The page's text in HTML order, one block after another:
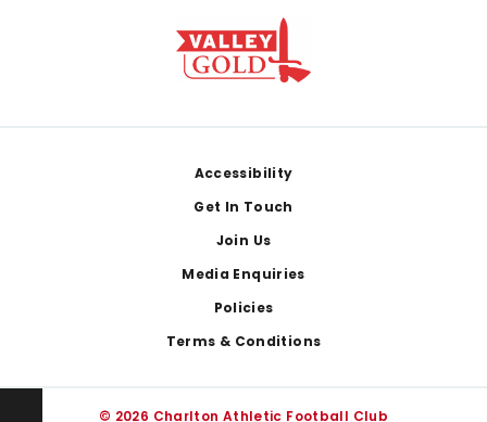
Accessibility
Get In Touch
Join Us
Media Enquiries
Policies
Terms & Conditions
© 2026 Charlton Athletic Football Club